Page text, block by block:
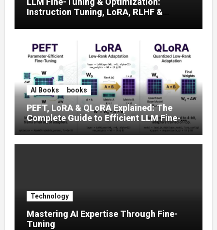
Instruction Tuning, LoRA, RLHF &
AI Books books
PEFT, LoRA & QLoRA Explained: The
Complete Guide to Efficient LLM Fine-
Tuning (2025)
Technology
Mastering AI Expertise Through Fine-
Tuning